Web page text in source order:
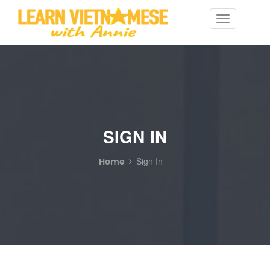
Toggle
navigation
SIGN IN
Home Sign In